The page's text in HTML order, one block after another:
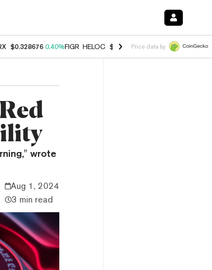
$0.328676 0.40%FIGR_HELOC $1.037 -2.90%HYPE $55.12 -
Price data by
wrote
Aug 1, 2024
3 min read